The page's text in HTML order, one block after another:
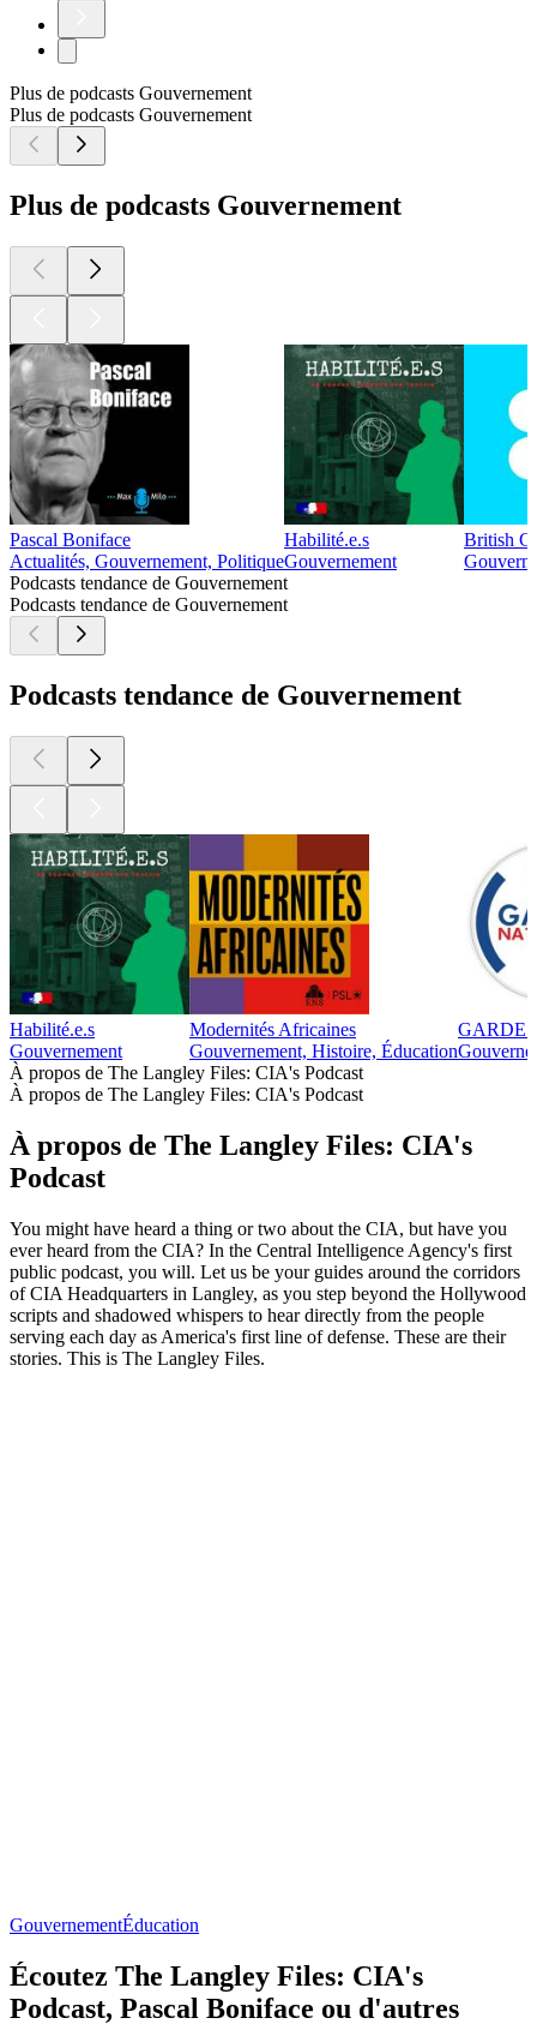
Plus de podcasts Gouvernement
Plus de podcasts Gouvernement
Plus de podcasts Gouvernement
Pascal Boniface
Actualités, Gouvernement, Politique
Habilité.e.s
Gouvernement
British
Podcasts tendance de Gouvernement
Podcasts tendance de Gouvernement
Podcasts tendance de Gouvernement
Habilité.e.s
Gouvernement
Modernités Africaines
Gouvernement, Histoire, Éducation
GARDE
À propos de The Langley Files: CIA's Podcast
À propos de The Langley Files: CIA's Podcast
À propos de The Langley Files: CIA's
Podcast
You might have heard a thing or two about the CIA, but have you
ever heard from the CIA? In the Central Intelligence Agency's first
public podcast, you will. Let us be your guides around the corridors
of CIA Headquarters in Langley, as you step beyond the Hollywood
scripts and shadowed whispers to hear directly from the people
serving each day as America's first line of defense. These are their
stories. This is The Langley Files.
GouvernementÉducation
Écoutez The Langley Files: CIA's
Podcast, Pascal Boniface ou d'autres